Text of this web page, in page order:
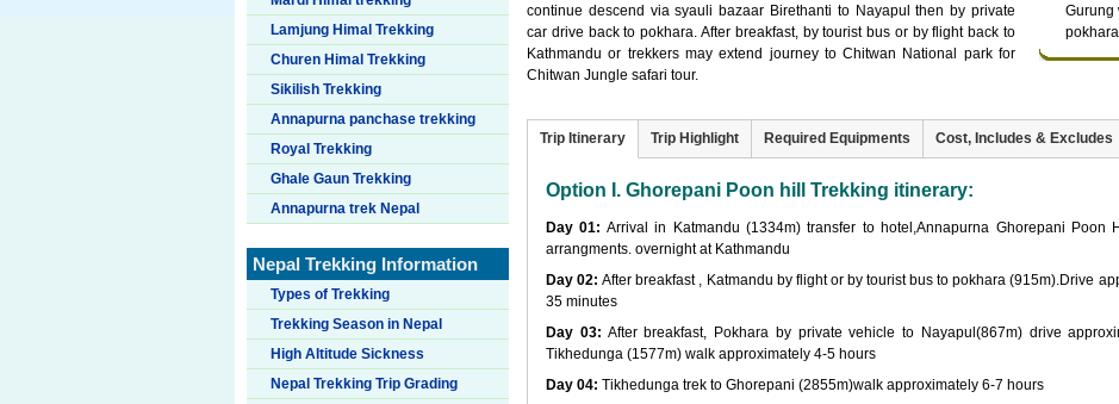
Gurung
continue descend via syauli bazaar Birethanti to Nayapul then by private
car drive back to pokhara. After breakfast, by tourist bus or by flight back to
Kathmandu or trekkers may extend journey to Chitwan National park for
Chitwan Jungle safari tour.
Trip Itinerary Trip Highlight Required Equipments Cost, Includes & Excludes
Option I. Ghorepani Poon hill Trekking itinerary:
Day 01: Arrival in Katmandu (1334m) transfer to hotel,Annapurna Ghorepani Poon
arrangments. overnight at Kathmandu
Day 02:After breakfast , Katmandu by flight or by tourist bus to pokhara (915m).Drive
35 minutes
Day 03: After breakfast, Pokhara by private vehicle to Nayapul(867m) drive
Tikhedunga (1577m) walk approximately 4-5 hours
Day 04: Tikhedunga trek to Ghorepani (2855m)walk approximately 6-7 hours
Lamjung Himal Trekking
Churen Himal Trekking
Sikilish Trekking
Annapurna panchase trekking
Royal Trekking
Ghale Gaun Trekking
Annapurna trek Nepal
Nepal Trekking Information
Types of Trekking
Trekking Season in Nepal
High Altitude Sickness
Nepal Trekking Trip Grading